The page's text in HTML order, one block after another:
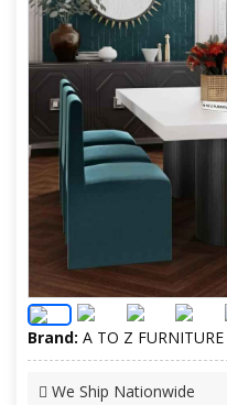
Brand: A TO Z FURNITURE
We Ship Nationwide